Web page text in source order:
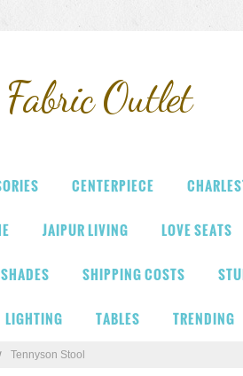
Outlet
CENTERPIECE
JAIPUR LIVING LOVE SEATS
SHADES SHIPPING COSTS
LIGHTING TABLES TRENDING
Tennyson Stool